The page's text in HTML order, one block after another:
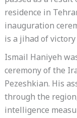
residence in
inauguration
is a jihad of
Ismail Haniyeh
ceremony of the
Pezeshkian. His
through the
intelligence